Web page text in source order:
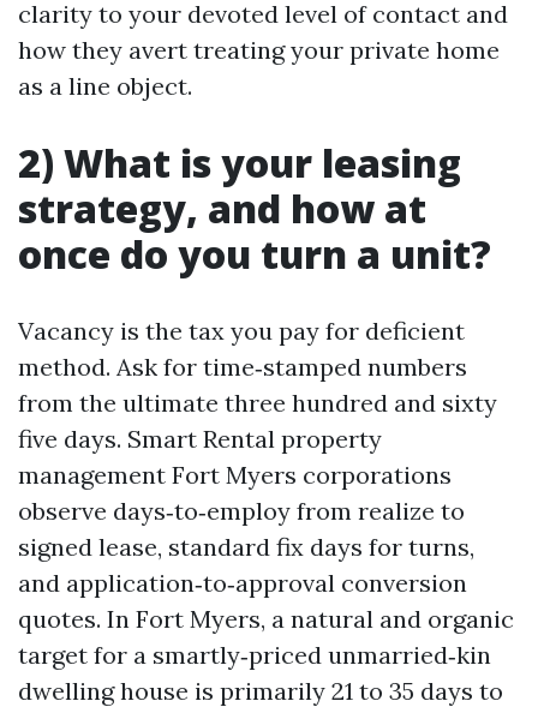
clarity to your devoted level of contact and
how they avert treating your private home
as a line object.
2) What is your leasing
strategy, and how at
once do you turn a unit?
Vacancy is the tax you pay for deficient
method. Ask for time‑stamped numbers
from the ultimate three hundred and sixty
five days. Smart Rental property
management Fort Myers corporations
observe days‑to‑employ from realize to
signed lease, standard fix days for turns,
and application‑to‑approval conversion
quotes. In Fort Myers, a natural and organic
target for a smartly‑priced unmarried‑kin
dwelling house is primarily 21 to 35 days to